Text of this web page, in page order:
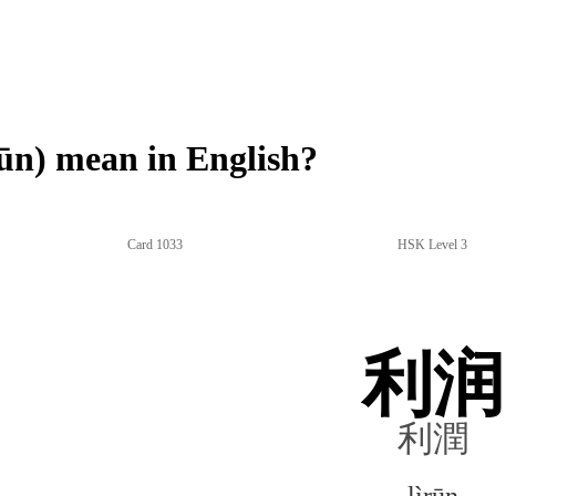
mean in English?
Card 1033 HSK Level 3
利润
利潤